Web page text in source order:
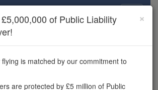
×
Scene experience.
and get £5,000,000 drone
×
of Public Liability
is matched by our commitment to
are protected by £5 million of Public